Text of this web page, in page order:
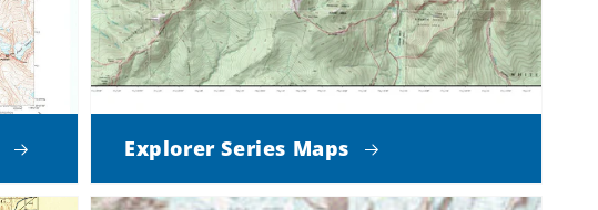
Explorer Series Maps